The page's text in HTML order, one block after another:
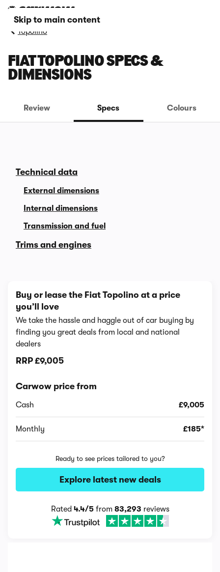
Skip to main content
Topolino
FIAT TOPOLINO SPECS &
DIMENSIONS
Review Specs Colours
Technical data
External dimensions
Internal dimensions
Transmission and fuel
Trims and engines
Buy or lease the Fiat Topolino at a price
you’ll love
We take the hassle and haggle out of car buying by
finding you great deals from local and national
dealers
RRP £9,005
Carwow price from
Cash £9,005
Monthly £185*
Ready to see prices tailored to you?
Explore latest new deals
Rated 4.4/5from 83,293 reviews